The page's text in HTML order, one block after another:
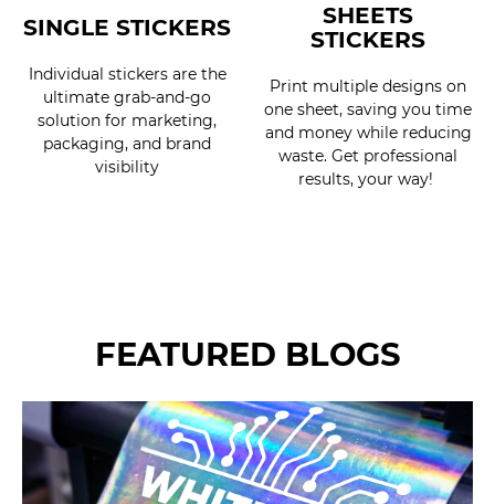
SINGLE STICKERS
Individual stickers are the
ultimate grab-and-go
solution for marketing,
packaging, and brand
visibility
SHEETS
STICKERS
Print multiple designs on
one sheet, saving you time
and money while reducing
waste. Get professional
results, your way!
FEATURED BLOGS